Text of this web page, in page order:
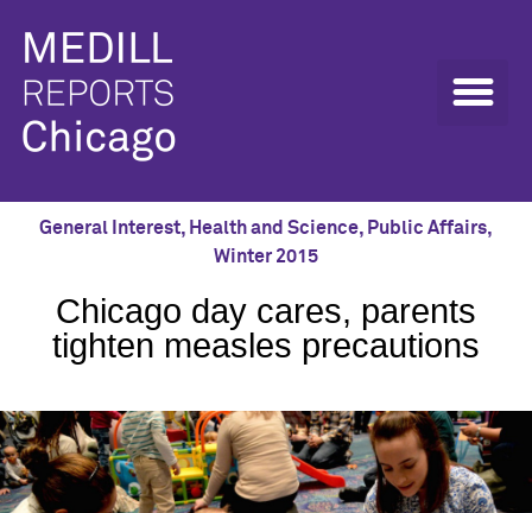
General Interest, Health and Science, Public Affairs,
Winter 2015
Chicago day cares, parents
tighten measles precautions